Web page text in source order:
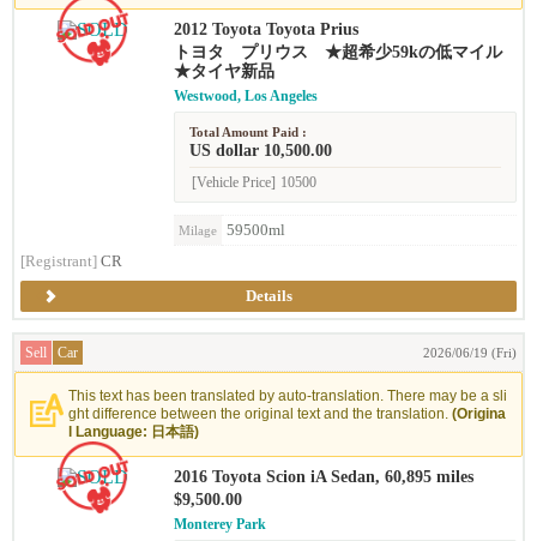
2012 Toyota Toyota Prius
トヨタ プリウス ★超希少59kの低マイル
★タイヤ新品
Westwood, Los Angeles
Total Amount Paid :
US dollar 10,500.00
[Vehicle Price] 10500
Milage
59500ml
[Registrant] CR
Details
Sell Car 2026/06/19 (Fri)
This text has been translated by auto-translation. There may be a sli
ght difference between the original text and the translation. (Origina
l Language: 日本語)
2016 Toyota Scion iA Sedan, 60,895 miles
$9,500.00
Monterey Park